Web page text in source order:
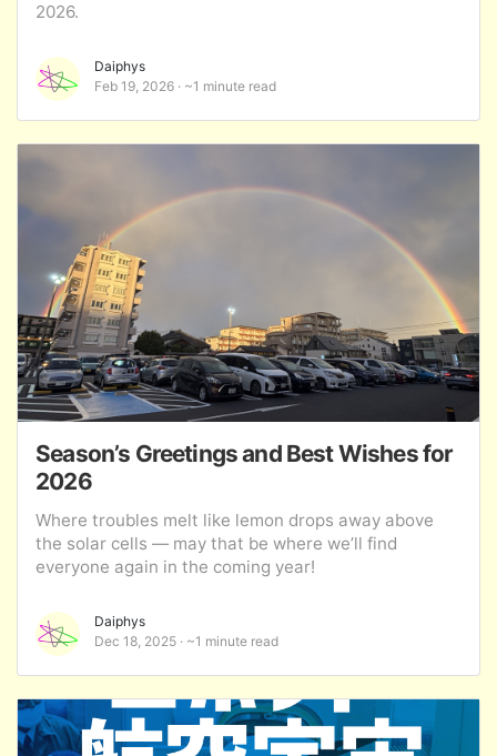
2026.
Daiphys
Feb 19, 2026
~1 minute read
Season’s Greetings and Best Wishes for
2026
Where troubles melt like lemon drops away above
the solar cells — may that be where we’ll find
everyone again in the coming year!
Daiphys
Dec 18, 2025
~1 minute read